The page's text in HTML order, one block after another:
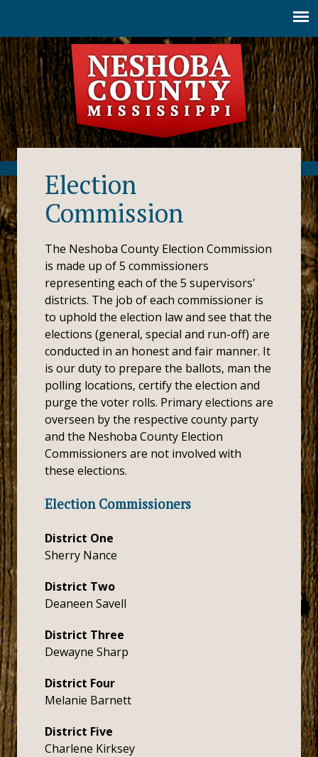
Election
Commission
The Neshoba County Election Commission
is made up of 5 commissioners
representing each of the 5 supervisors'
districts. The job of each commissioner is
to uphold the election law and see that the
elections (general, special and run-off) are
conducted in an honest and fair manner. It
is our duty to prepare the ballots, man the
polling locations, certify the election and
purge the voter rolls. Primary elections are
overseen by the respective county party
and the Neshoba County Election
Commissioners are not involved with
these elections.
Election Commissioners
District One
Sherry Nance
District Two
Deaneen Savell
District Three
Dewayne Sharp
District Four
Melanie Barnett
District Five
Charlene Kirksey